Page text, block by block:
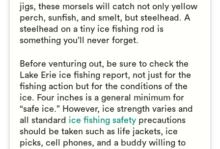
jigs, these morsels will catch not only yellow
perch, sunfish, and smelt, but steelhead. A
steelhead on a tiny ice fishing rod is
something you’ll never forget.
Before venturing out, be sure to check the
Lake Erie ice fishing report, not just for the
fishing action but for the conditions of the
ice. Four inches is a general minimum for
“safe ice.” However, ice strength varies and
all standard ice fishing safety precautions
should be taken such as life jackets, ice
picks, cell phones, and a buddy willing to